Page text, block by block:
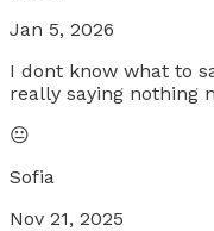
Jan 5, 2026
I dont know what to
really saying nothing
😐
Sofia
Nov 21, 2025